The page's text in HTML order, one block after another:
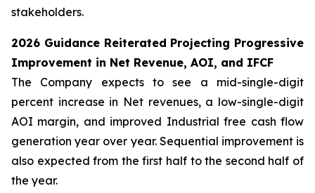
stakeholders.
2026 Guidance Reiterated Projecting Progressive
Improvement in Net Revenue, AOI, and IFCF
The Company expects to see a mid-single-digit
percent increase in Net revenues, a low-single-digit
AOI margin, and improved Industrial free cash flow
generation year over year. Sequential improvement is
also expected from the first half to the second half of
the year.